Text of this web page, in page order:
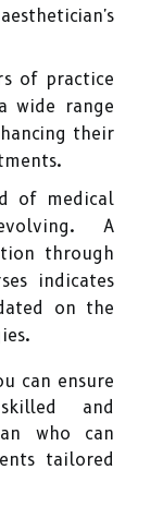
of practice
wide range
their
of medical
A
through
indicates
on the
can ensure
and
who can
tailored